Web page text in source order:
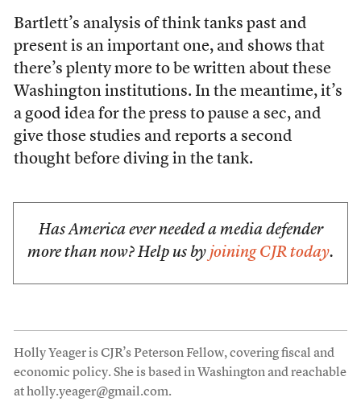
Bartlett’s analysis of think tanks past and
present is an important one, and shows that
there’s plenty more to be written about these
Washington institutions. In the meantime, it’s
a good idea for the press to pause a sec, and
give those studies and reports a second
thought before diving in the tank.
Has America ever needed a media defender
more than now? Help us by joining CJR today.
Holly Yeager is CJR’s Peterson Fellow, covering fiscal and
economic policy. She is based in Washington and reachable
at holly.yeager@gmail.com.